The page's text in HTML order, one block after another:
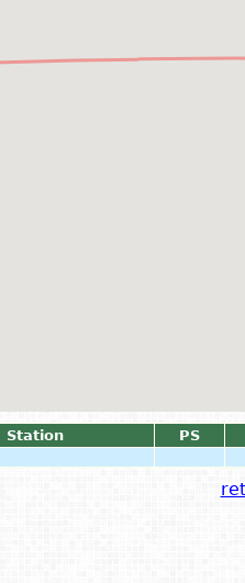
Station
PS